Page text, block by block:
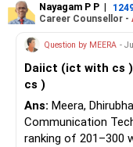
Nayagam P P |
Career Counsellor -
Question by MEERA -
Daiict (ict with cs
cs )
Ans: Meera,
Communication
ranking of 201–300